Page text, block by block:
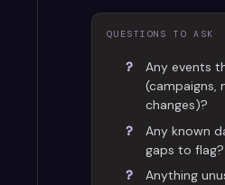
QUESTIONS TO ASK
Any events
(campaigns,
changes)?
Any known
gaps to flag?
Anything